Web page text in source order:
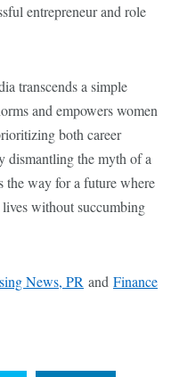
entrepreneur and role
transcends a simple
and empowers women
both career
dismantling the myth of a
the way for a future where
without succumbing
News, PR and Finance